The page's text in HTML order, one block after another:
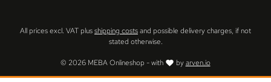
© 2026 MEBA Onlineshop - with byarven.io
All prices excl. VAT plusshipping costsand possible delivery charges, if not
stated otherwise.